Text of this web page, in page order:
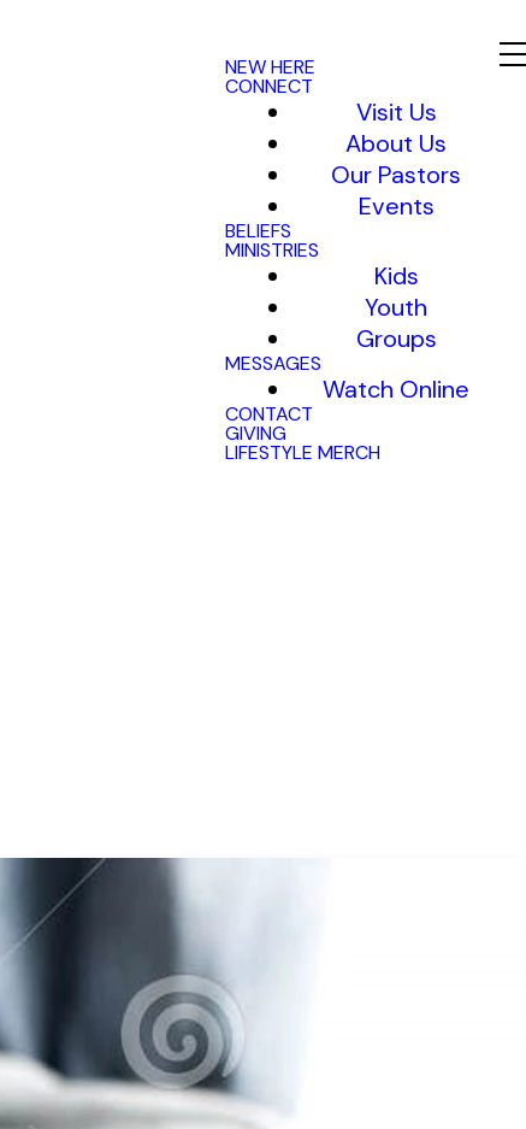
NEW HERE
CONNECT
Visit Us
About Us
Our Pastors
Events
BELIEFS
MINISTRIES
Kids
Youth
Groups
MESSAGES
Watch Online
CONTACT
GIVING
LIFESTYLE MERCH